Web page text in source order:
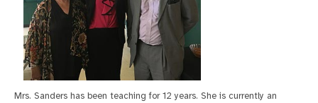
Mrs. Sanders has been teaching for 12 years. She is currently an